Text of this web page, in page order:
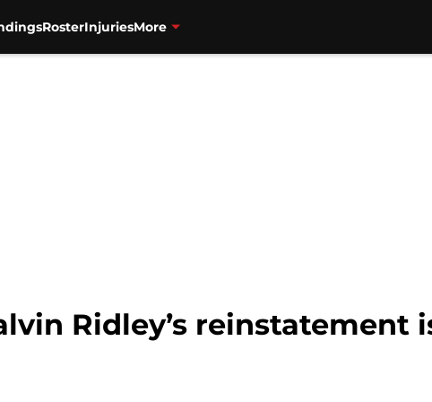
RosterInjuriesMore
Ridley’s reinstatement